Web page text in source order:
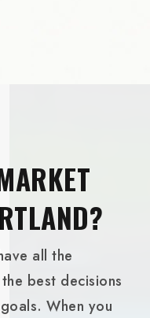
all the
best decisions
When you